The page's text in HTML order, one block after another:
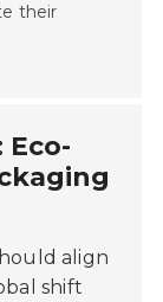
their
align
shift